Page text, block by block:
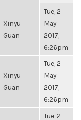
Xinyu
Guan
Tue, 2
May
2017,
6:26pm
Xinyu
Guan
Tue, 2
May
2017,
6:26pm
Tue, 2